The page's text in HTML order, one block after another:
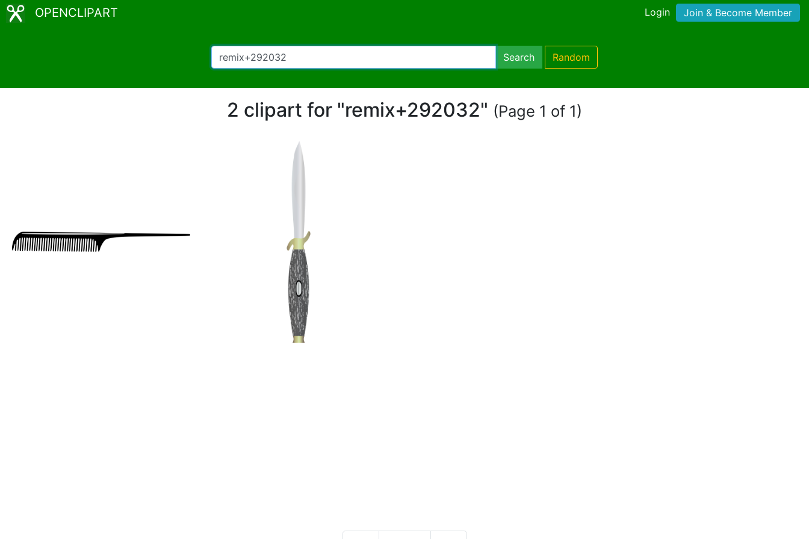
OPENCLIPART Login Join & Become Member
Search Random
2 clipart for "remix+292032" (Page 1 of 1)